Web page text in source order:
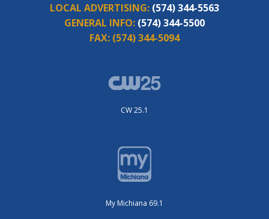
LOCAL ADVERTISING: (574) 344-5563
GENERAL INFO: (574) 344-5500
FAX: (574) 344-5094
CW 25.1
My Michiana 69.1